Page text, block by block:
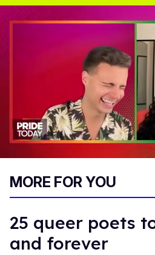
13
MORE FOR YOU
25 queer poets
and forever